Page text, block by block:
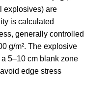
explosives) are
is calculated
generally controlled
g/m². The explosive
5–10 cm blank zone
edge stress